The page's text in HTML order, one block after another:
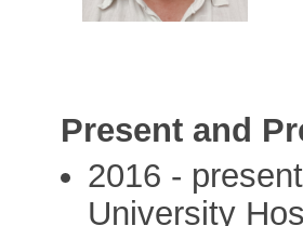
Present and
2016 -
University